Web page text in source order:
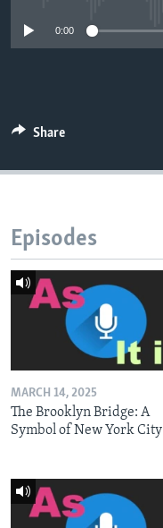
0:00
Share
Episodes
MARCH 14, 2025
The Brooklyn Bridge: A
Symbol of New York City